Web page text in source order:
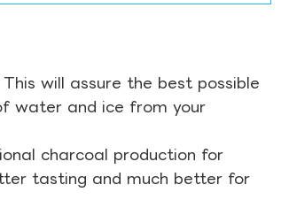
will assure the best possible
water and ice from your
charcoal production for
tasting and much better for